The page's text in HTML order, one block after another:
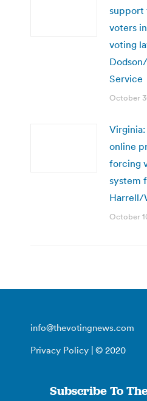
support
voters
voting
Service
October
Virginia:
online
forcing
system
Harrell/
October
info@thevotingnews.com
Privacy Policy | © 2020
Subscribe To